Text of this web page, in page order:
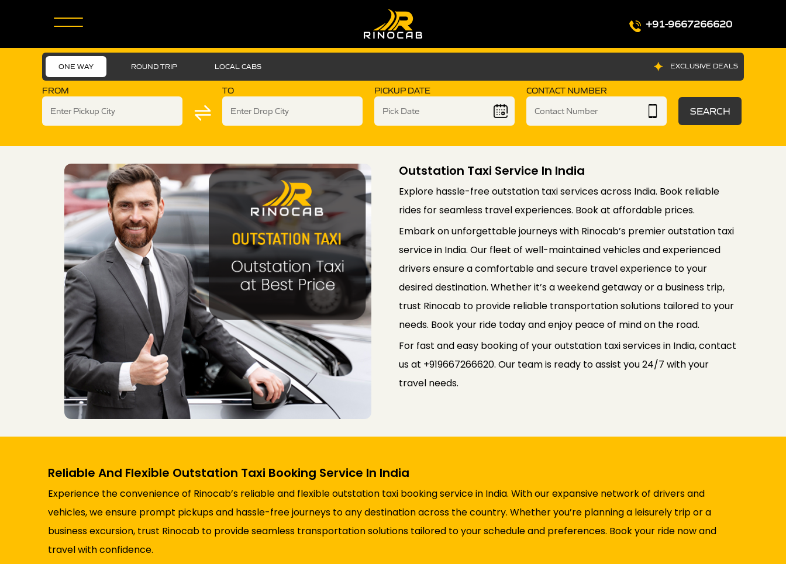
+91-9667266620
ONE WAY ROUND TRIP LOCAL CABS EXCLUSIVE DEALS
FROM TO PICKUP DATE CONTACT NUMBER
SEARCH
Outstation Taxi Service In India
Explore hassle-free outstation taxi services across India. Book reliable
rides for seamless travel experiences. Book at affordable prices.
Embark on unforgettable journeys with Rinocab’s premier outstation taxi
service in India. Our fleet of well-maintained vehicles and experienced
drivers ensure a comfortable and secure travel experience to your
desired destination. Whether it’s a weekend getaway or a business trip,
trust Rinocab to provide reliable transportation solutions tailored to your
needs. Book your ride today and enjoy peace of mind on the road.
For fast and easy booking of your outstation taxi services in India, contact
us at +919667266620. Our team is ready to assist you 24/7 with your
travel needs.
Reliable And Flexible Outstation Taxi Booking Service In India
Experience the convenience of Rinocab’s reliable and flexible outstation taxi booking service in India. With our expansive network of drivers and
vehicles, we ensure prompt pickups and hassle-free journeys to any destination across the country. Whether you’re planning a leisurely trip or a
business excursion, trust Rinocab to provide seamless transportation solutions tailored to your schedule and preferences. Book your ride now and
travel with confidence.